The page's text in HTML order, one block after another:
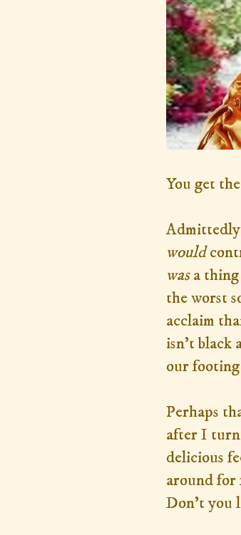
You get
would
wasa thing
the worst
acclaim
isn't black
our footing
Perhaps
after I
delicious
around for
Don't you